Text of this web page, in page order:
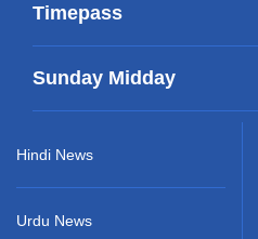
Timepass
Sunday Midday
Hindi News
Urdu News